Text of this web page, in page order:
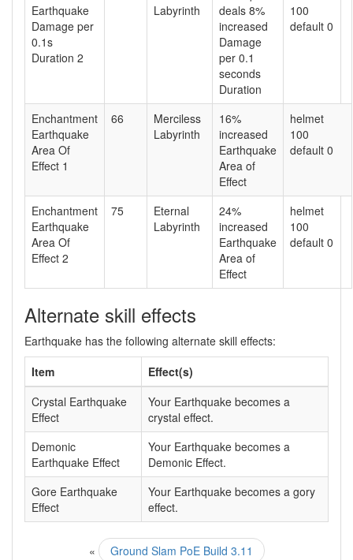
Earthquake
Damage per
0.1s
Duration 2
Labyrinth
deals 8%
increased
Damage
per 0.1
seconds
Duration
100
default 0
Enchantment
Earthquake
Area Of
Effect 1
66
Merciless
Labyrinth
16%
increased
Earthquake
Area of
Effect
helmet
100
default 0
Enchantment
Earthquake
Area Of
Effect 2
75
Eternal
Labyrinth
24%
increased
Earthquake
Area of
Effect
helmet
100
default 0
Alternate skill effects
Earthquake has the following alternate skill effects:
Item
Effect(s)
Crystal Earthquake
Effect
Your Earthquake becomes a
crystal effect.
Demonic
Earthquake Effect
Your Earthquake becomes a
Demonic Effect.
Gore Earthquake
Effect
Your Earthquake becomes a gory
effect.
« Ground Slam PoE Build 3.11